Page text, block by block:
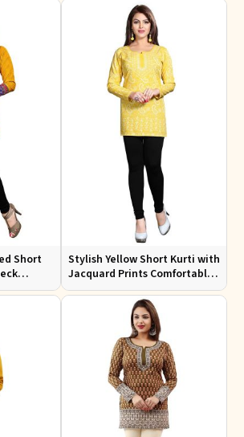
Short
to XL
Stylish Yellow Short Kurti with
Jacquard Prints Comfortable
Fit Sizes S to XL